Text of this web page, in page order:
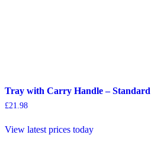
Tray with Carry Handle – Standard
£21.98
View latest prices today